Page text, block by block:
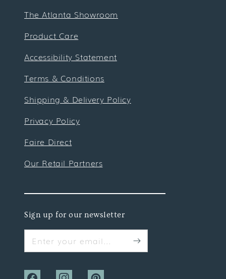
The Atlanta Showroom
Product Care
Accessibility Statement
Terms & Conditions
Shipping & Delivery Policy
Privacy Policy
Faire Direct
Our Retail Partners
Sign up for our newsletter
Enter your email...